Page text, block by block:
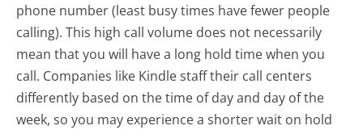
phone number (least busy times have fewer people
calling). This high call volume does not necessarily
mean that you will have a long hold time when you
call. Companies like Kindle staff their call centers
differently based on the time of day and day of the
week, so you may experience a shorter wait on hold